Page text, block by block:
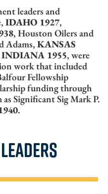
leaders and
IDAHO 1927,
, Houston Oilers and
Adams, KANSAS
INDIANA 1955, were
work that included
Fellowship
funding through
Significant Sig Mark P.
.